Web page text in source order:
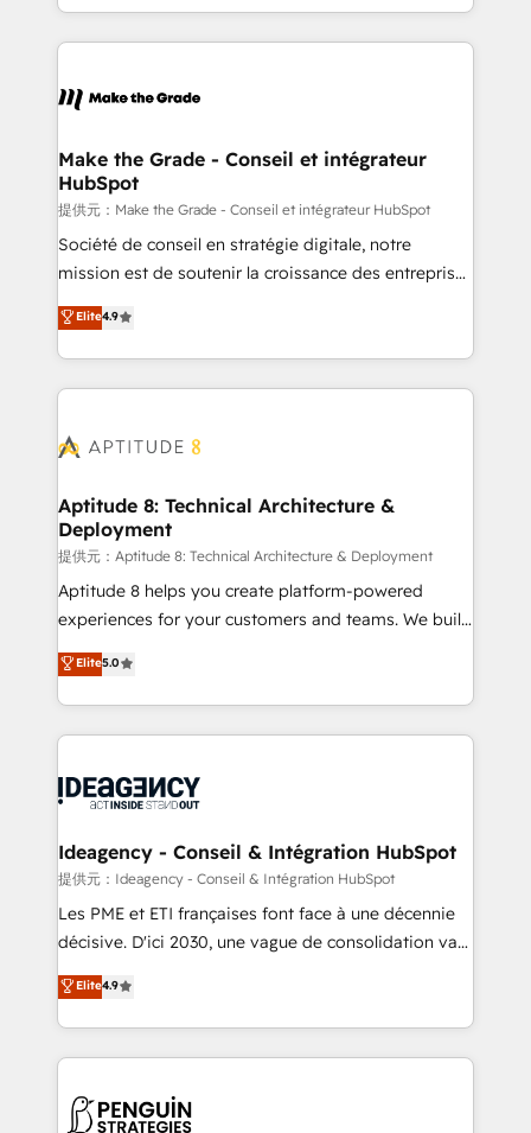
outil et des données partagées • Amélioration de la
collecte et de l’analyse des données pour des
de la productivité des équipes Notre équipe de 30
avec un engagement total, alignant processus
métiers et technologie, et guidant vos équipes à
travers le changement, tout en centrant vos objectifs
d’entreprise. Grâce à une méthodologie éprouvée
auprès de plus de 400 clients, nous comprenons
HubSpot dans votre organisation. Pour toute
question technique ou besoin de structuration de
Make the Grade - Conseil et intégrateur
HubSpot
提供元：Make the Grade - Conseil et intégrateur HubSpot
Société de conseil en stratégie digitale, notre
mission est de soutenir la croissance des entreprises
B2B à travers l’acquisition de nouveaux clients,
l'intégration CRM et le développement des revenus
auprès de vos comptes existants. En France et à
l'international, nous travaillons avec des ETI
delà d’une simple transformation digitale et des
➤ L’intégration de CRM et de méthodologie RevOps
pour aligner les équipes marketing, commerciales et
support client (data migration, synchronisation API,
audit et maintenance) ➤ La création de sites internet
de conversion qui transforment les visiteurs en
stratégies d'acquisition marketing (SEO, SEA,
inbound, automatisation marketing, ABM, IA,
experts conseil - 150 certifications HubSpot
cumulées
Elite4.9
Aptitude 8: Technical Architecture &
Deployment
提供元：Aptitude 8: Technical Architecture & Deployment
Aptitude 8 helps you create platform-powered
experiences for your customers and teams. We build
multi-hub solutions and orchestrate operations
across your entire tech stack. Aptitude 8 is trusted
by top brands such as Lenovo, Bluetooth,
International Sports Sciences Association, SXSW,
Randstad, Uber Freight, and HubSpot itself. We have
partner and expertise across operational strategy,
business-first process building, system integration,
custom development, and extensibility. When you
work with Aptitude 8, you get a team – not an
development, and project management. We have
100% US-based, FTE team members. We offer
migrations from other platforms, systems
Elite5.0
Ideagency - Conseil & Intégration HubSpot
提供元：Ideagency - Conseil & Intégration HubSpot
Les PME et ETI françaises font face à une décennie
décisive. D'ici 2030, une vague de consolidation va
recomposer le marché. Seules survivront les
entreprises qui auront réussi leur transformation. Le
problème ? 58% des dirigeants savent que l'IA est
vitale pour leur survie. Mais 57% n'ont aucune
données. C'est le paradoxe français : conscience
Elite4.9